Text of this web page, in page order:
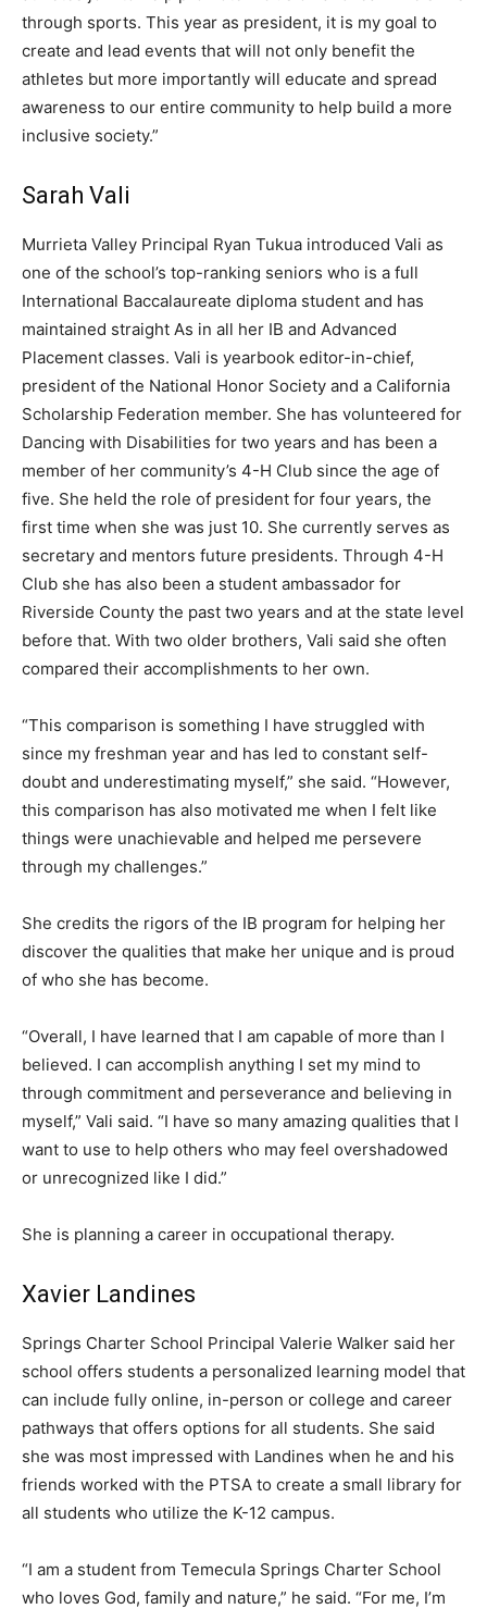
through sports. This year as president, it is my goal to
create and lead events that will not only benefit the
athletes but more importantly will educate and spread
awareness to our entire community to help build a more
inclusive society.”
Sarah Vali
Murrieta Valley Principal Ryan Tukua introduced Vali as
one of the school’s top-ranking seniors who is a full
International Baccalaureate diploma student and has
maintained straight As in all her IB and Advanced
Placement classes. Vali is yearbook editor-in-chief,
president of the National Honor Society and a California
Scholarship Federation member. She has volunteered for
Dancing with Disabilities for two years and has been a
member of her community’s 4-H Club since the age of
five. She held the role of president for four years, the
first time when she was just 10. She currently serves as
secretary and mentors future presidents. Through 4-H
Club she has also been a student ambassador for
Riverside County the past two years and at the state level
before that. With two older brothers, Vali said she often
compared their accomplishments to her own.
“This comparison is something I have struggled with
since my freshman year and has led to constant self-
doubt and underestimating myself,” she said. “However,
this comparison has also motivated me when I felt like
things were unachievable and helped me persevere
through my challenges.”
She credits the rigors of the IB program for helping her
discover the qualities that make her unique and is proud
of who she has become.
“Overall, I have learned that I am capable of more than I
believed. I can accomplish anything I set my mind to
through commitment and perseverance and believing in
myself,” Vali said. “I have so many amazing qualities that I
want to use to help others who may feel overshadowed
or unrecognized like I did.”
She is planning a career in occupational therapy.
Xavier Landines
Springs Charter School Principal Valerie Walker said her
school offers students a personalized learning model that
can include fully online, in-person or college and career
pathways that offers options for all students. She said
she was most impressed with Landines when he and his
friends worked with the PTSA to create a small library for
all students who utilize the K-12 campus.
“I am a student from Temecula Springs Charter School
who loves God, family and nature,” he said. “For me, I’m